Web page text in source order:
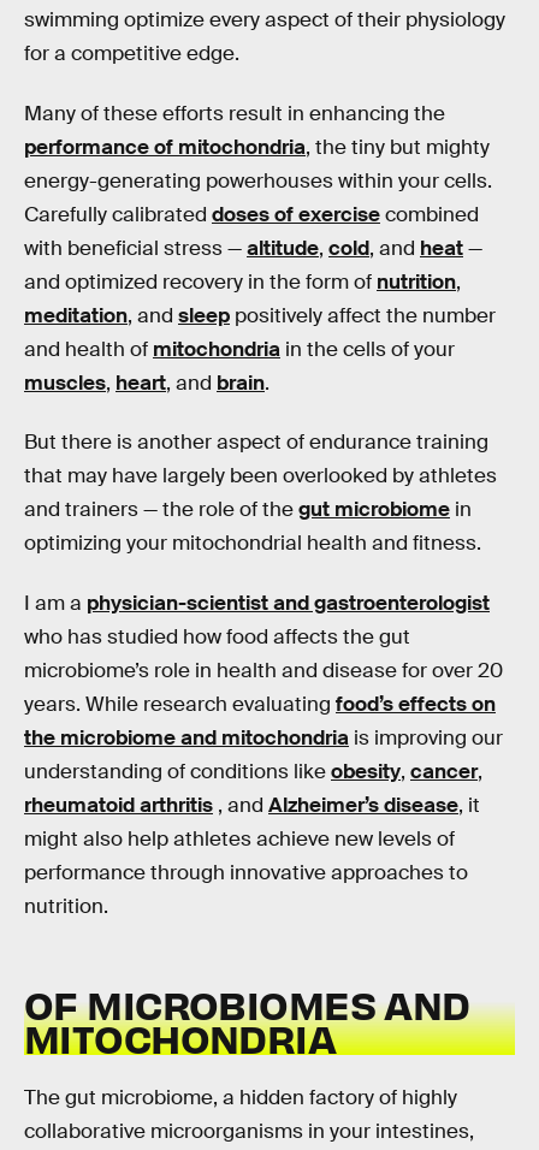
swimming optimize every aspect of their physiology
for a competitive edge.
Many of these efforts result in enhancing the
performance of mitochondria, the tiny but mighty
energy-generating powerhouses within your cells.
Carefully calibrated doses of exercisecombined
with beneficial stress —altitude, cold, and heat—
and optimized recovery in the form of nutrition,
meditation, and sleep positively affect the number
and health of mitochondria in the cells of your
muscles, heart, and brain.
But there is another aspect of endurance training
that may have largely been overlooked by athletes
and trainers — the role of thegut microbiome in
optimizing your mitochondrial health and fitness.
I am a physician-scientist and gastroenterologist
who has studied how food affects the gut
microbiome’s role in health and disease for over 20
years. While research evaluating food’s effects on
the microbiome and mitochondria is improving our
understanding of conditions likeobesity, cancer,
rheumatoid arthritis , and Alzheimer’s disease, it
might also help athletes achieve new levels of
performance through innovative approaches to
nutrition.
OF MICROBIOMES AND
MITOCHONDRIA
The gut microbiome, a hidden factory of highly
collaborative microorganisms in your intestines,